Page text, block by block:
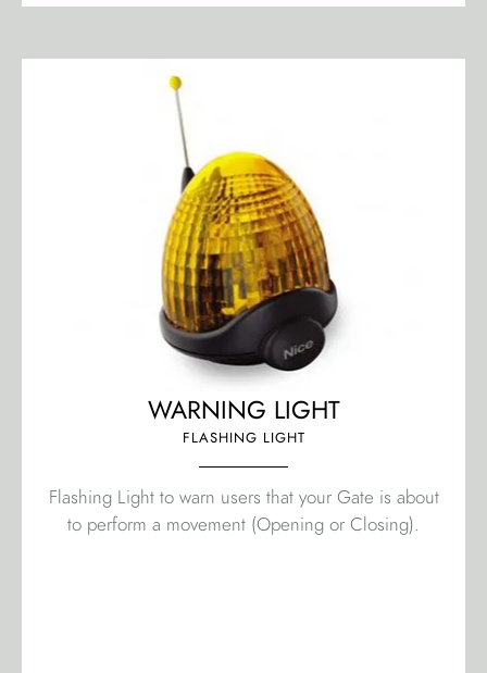
WARNING LIGHT
FLASHING LIGHT
Flashing Light to warn users that your Gate is about
to perform a movement (Opening or Closing).